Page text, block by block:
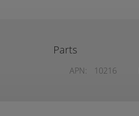
Parts
APN: 10216